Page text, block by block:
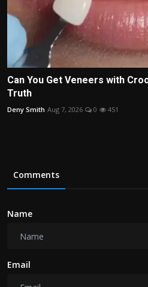
Can You Get Veneers with
Truth
Deny Smith Aug 7, 2026 0 451
Comments
Name
Email